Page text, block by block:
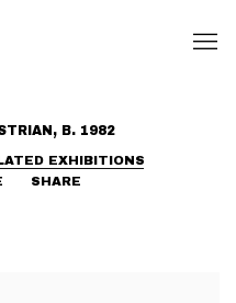
B. 1982
EXHIBITIONS
SHARE